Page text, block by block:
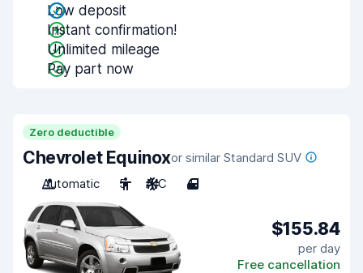
Low deposit
Instant confirmation!
Unlimited mileage
Pay part now
Zero deductible
Chevrolet Equinoxor similar Standard SUV
Automatic
5 A/C 4
$155.84
per day
Free cancellation